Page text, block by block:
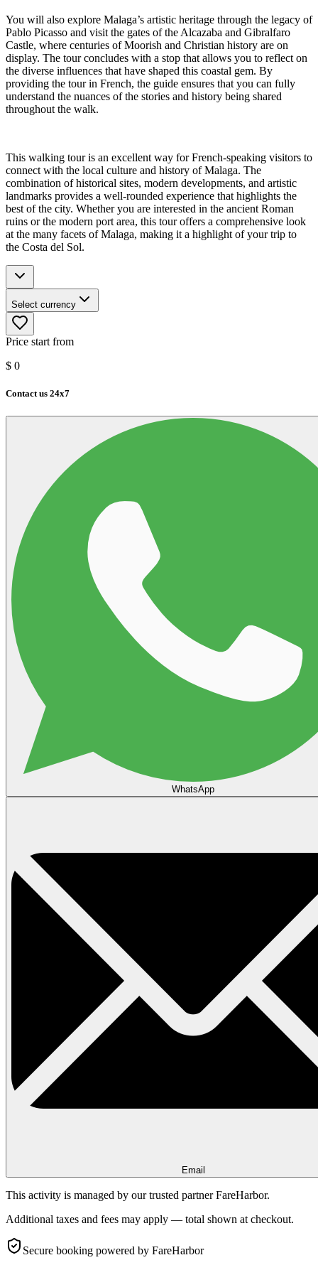
You will also explore Malaga’s artistic heritage through the legacy of
Pablo Picasso and visit the gates of the Alcazaba and Gibralfaro
Castle, where centuries of Moorish and Christian history are on
display. The tour concludes with a stop that allows you to reflect on
the diverse influences that have shaped this coastal gem. By
providing the tour in French, the guide ensures that you can fully
understand the nuances of the stories and history being shared
throughout the walk.
This walking tour is an excellent way for French-speaking visitors to
connect with the local culture and history of Malaga. The
combination of historical sites, modern developments, and artistic
landmarks provides a well-rounded experience that highlights the
best of the city. Whether you are interested in the ancient Roman
ruins or the modern port area, this tour offers a comprehensive look
at the many facets of Malaga, making it a highlight of your trip to
the Costa del Sol.
Select currency
Price start from
$ 0
Contact us 24x7
WhatsApp
Email
This activity is managed by our trusted partner FareHarbor.
Additional taxes and fees may apply — total shown at checkout.
Secure booking powered by FareHarbor